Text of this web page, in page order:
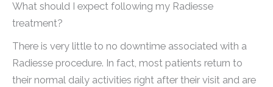
What should I expect following my Radiesse
treatment?
There is very little to no downtime associated with a
Radiesse procedure. In fact, most patients return to
their normal daily activities right after their visit and are